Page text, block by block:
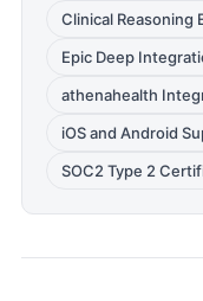
Clinical Reasoning
Epic Deep
athenahealth
iOS and Android
SOC2 Type 2